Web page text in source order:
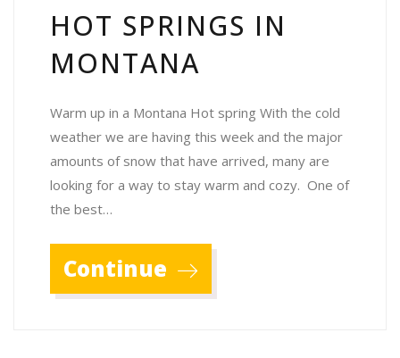
HOT SPRINGS IN
MONTANA
Warm up in a Montana Hot spring With the cold
weather we are having this week and the major
amounts of snow that have arrived, many are
looking for a way to stay warm and cozy. One of
the best…
Continue